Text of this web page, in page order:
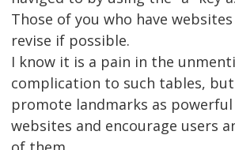
Those of you who have
revise if possible.
I know it is a pain in the
complication to such tables,
promote landmarks as
websites and encourage users